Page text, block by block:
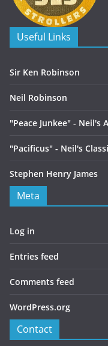
Useful Links
Sir Ken Robinson
Neil Robinson
"Peace Junkee" - Neil's
"Pacificus" - Neil's
Stephen Henry James
Meta
Log in
Entries feed
Comments feed
WordPress.org
Contact